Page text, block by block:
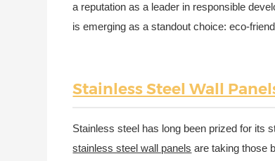
a reputation as a leader in responsible
is emerging as a standout choice: eco-
Stainless Steel Wall
Stainless steel has long been prized for its
stainless steel wall panels are taking those